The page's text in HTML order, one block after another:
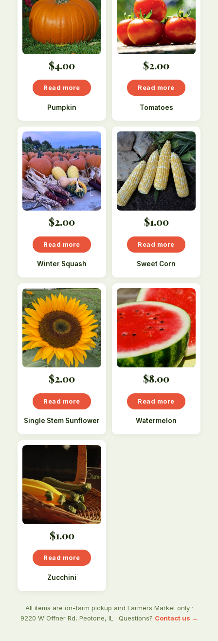
$4.00
Read more
Pumpkin
$2.00
Read more
Tomatoes
$2.00
Read more
Winter Squash
$1.00
Read more
Sweet Corn
$2.00
Read more
Single Stem Sunflower
$8.00
Read more
Watermelon
$1.00
Read more
Zucchini
All items are on-farm pickup and Farmers Market only ·
9220 W Offner Rd, Peotone, IL · Questions? Contact us →